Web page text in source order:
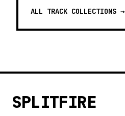
ALL TRACK COLLECTIONS →
SPLITFIRE